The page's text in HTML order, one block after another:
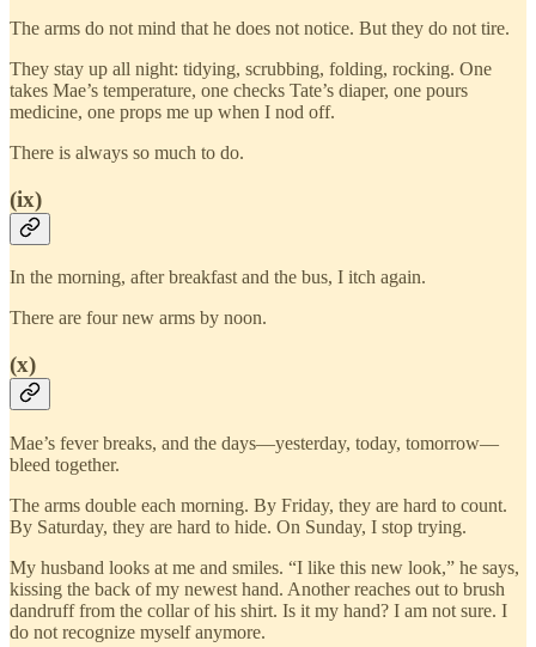
The arms do not mind that he does not notice. But they do not tire.
They stay up all night: tidying, scrubbing, folding, rocking. One
takes Mae’s temperature, one checks Tate’s diaper, one pours
medicine, one props me up when I nod off.
There is always so much to do.
(ix)
In the morning, after breakfast and the bus, I itch again.
There are four new arms by noon.
(x)
Mae’s fever breaks, and the days—yesterday, today, tomorrow—
bleed together.
The arms double each morning. By Friday, they are hard to count.
By Saturday, they are hard to hide. On Sunday, I stop trying.
My husband looks at me and smiles. “I like this new look,” he says,
kissing the back of my newest hand. Another reaches out to brush
dandruff from the collar of his shirt. Is it my hand? I am not sure. I
do not recognize myself anymore.